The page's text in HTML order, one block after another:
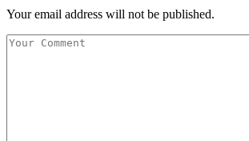
Your email address will not be published.